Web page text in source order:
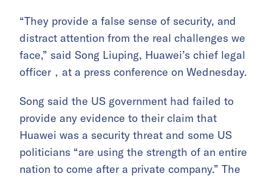
“They provide a false sense of security, and
distract attention from the real challenges we
face,” said Song Liuping, Huawei’s chief legal
officer，at a press conference on Wednesday.
Song said the US government had failed to
provide any evidence to their claim that
Huawei was a security threat and some US
politicians “are using the strength of an entire
nation to come after a private company.” The